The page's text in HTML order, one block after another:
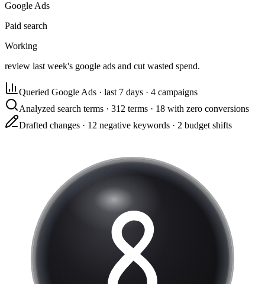
Google Ads
Paid search
Working
review last week's google ads and cut wasted spend.
Queried Google Ads · last 7 days · 4 campaigns
Analyzed search terms · 312 terms · 18 with zero conversions
Drafted changes · 12 negative keywords · 2 budget shifts